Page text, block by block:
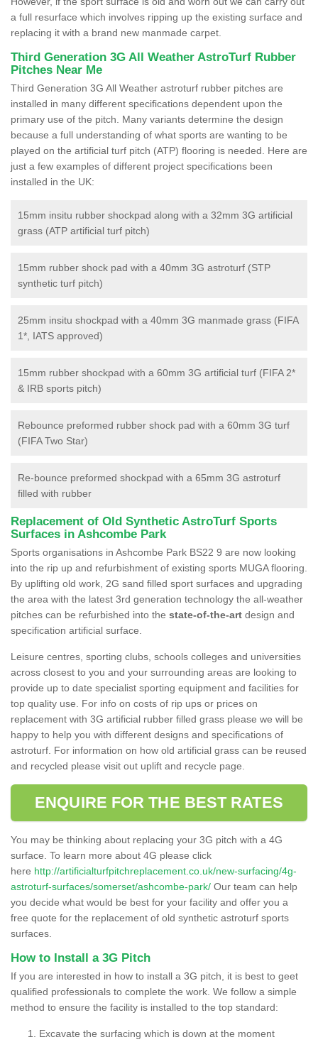
a full resurface which involves ripping up the existing surface and
replacing it with a brand new manmade carpet.
Third Generation 3G All Weather AstroTurf Rubber
Pitches Near Me
Third Generation 3G All Weather astroturf rubber pitches are
installed in many different specifications dependent upon the
primary use of the pitch. Many variants determine the design
because a full understanding of what sports are wanting to be
played on the artificial turf pitch (ATP) flooring is needed. Here are
just a few examples of different project specifications been
installed in the UK:
15mm insitu rubber shockpad along with a 32mm 3G artificial
grass (ATP artificial turf pitch)
15mm rubber shock pad with a 40mm 3G astroturf (STP
synthetic turf pitch)
25mm insitu shockpad with a 40mm 3G manmade grass (FIFA
1*, IATS approved)
15mm rubber shockpad with a 60mm 3G artificial turf (FIFA 2*
& IRB sports pitch)
Rebounce preformed rubber shock pad with a 60mm 3G turf
(FIFA Two Star)
Re-bounce preformed shockpad with a 65mm 3G astroturf
filled with rubber
Replacement of Old Synthetic AstroTurf Sports
Surfaces in Ashcombe Park
Sports organisations in Ashcombe Park BS22 9 are now looking
into the rip up and refurbishment of existing sports MUGA flooring.
By uplifting old work, 2G sand filled sport surfaces and upgrading
the area with the latest 3rd generation technology the all-weather
pitches can be refurbished into the state-of-the-art design and
specification artificial surface.
Leisure centres, sporting clubs, schools colleges and universities
across closest to you and your surrounding areas are looking to
provide up to date specialist sporting equipment and facilities for
top quality use. For info on costs of rip ups or prices on
replacement with 3G artificial rubber filled grass please we will be
happy to help you with different designs and specifications of
astroturf. For information on how old artificial grass can be reused
and recycled please visit out uplift and recycle page.
ENQUIRE FOR THE BEST RATES
You may be thinking about replacing your 3G pitch with a 4G
surface. To learn more about 4G please click
here http://artificialturfpitchreplacement.co.uk/new-surfacing/4g-
astroturf-surfaces/somerset/ashcombe-park/ Our team can help
you decide what would be best for your facility and offer you a
free quote for the replacement of old synthetic astroturf sports
surfaces.
How to Install a 3G Pitch
If you are interested in how to install a 3G pitch, it is best to geet
qualified professionals to complete the work. We follow a simple
method to ensure the facility is installed to the top standard:
Excavate the surfacing which is down at the moment